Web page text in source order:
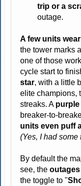
trip or a
outage.
A few units
the tower marks a
one of those
cycle start to
star, with a little
elite champions,
streaks. A
breaker-to-
units even puff
(Yes, I had some
By default the
see, the
the toggle to "